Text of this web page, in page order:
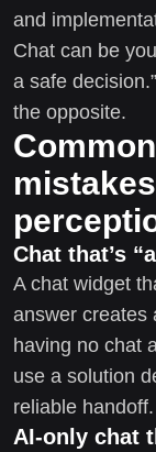
and
Chat can be
a safe
the opposite.
Chat that’s
A chat widget
answer creates
having no chat
use a solution
reliable handoff.
AI-only chat